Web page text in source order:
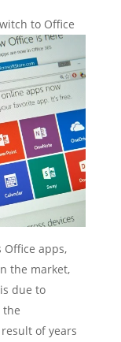
to Office
Office apps,
the market,
due to
the
of years